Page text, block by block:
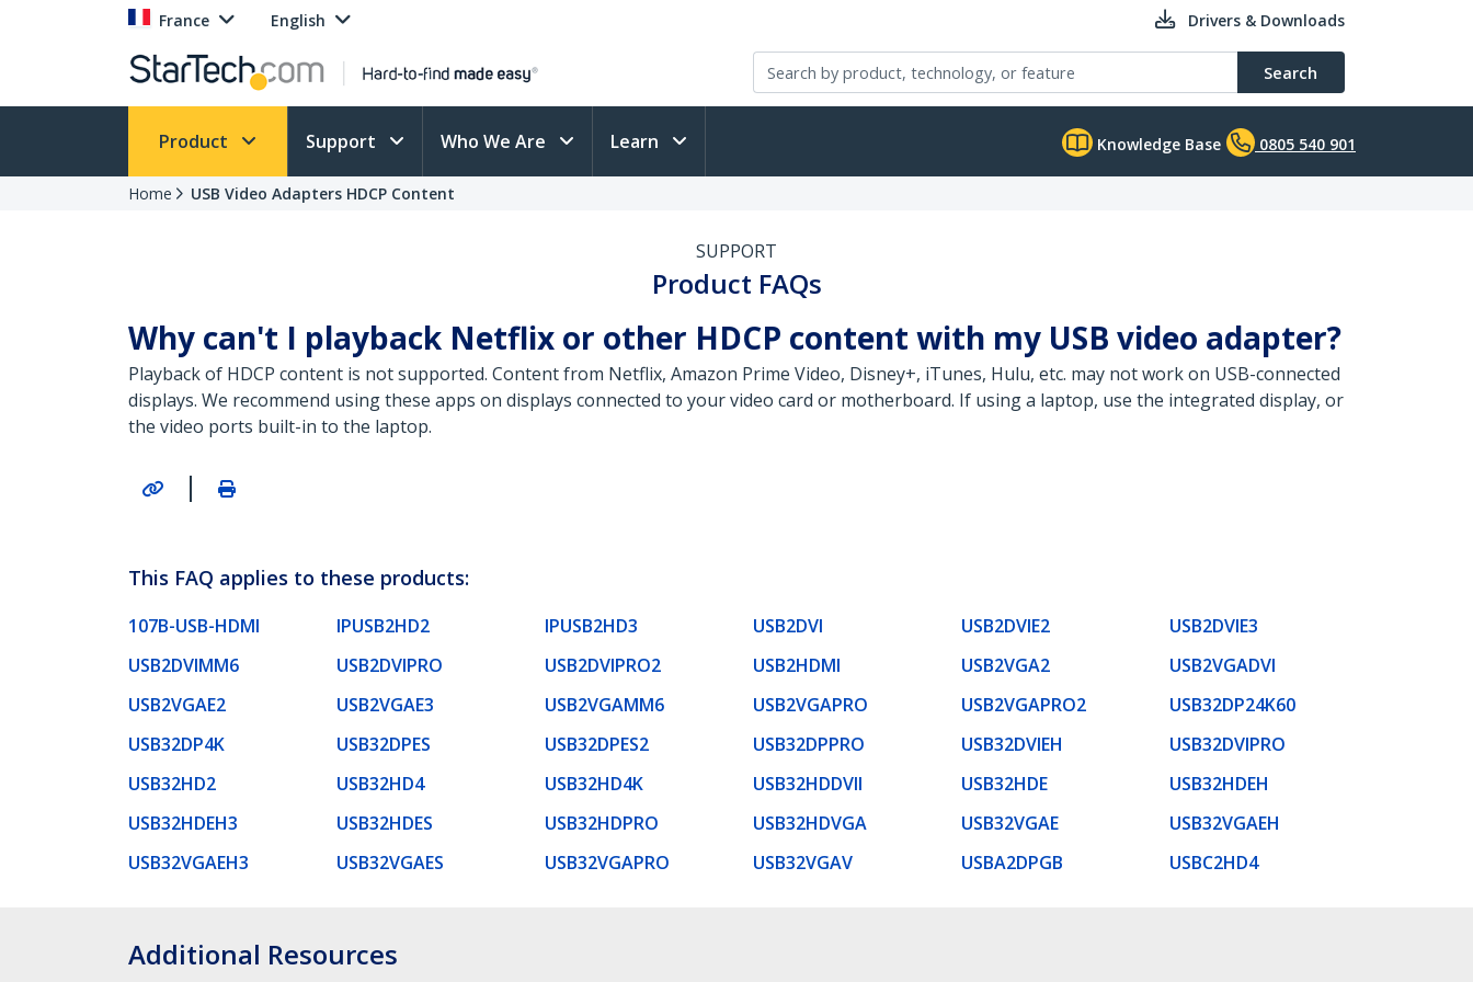
France English Drivers & Downloads
Search
Product Support Who We Are Learn Knowledge Base 0805 540 901
Home USB Video Adapters HDCP Content
SUPPORT
Product FAQs
Why can't I playback Netflix or other HDCP content with my USB video adapter?
Playback of HDCP content is not supported. Content from Netflix, Amazon Prime Video, Disney+, iTunes, Hulu, etc. may not work on USB-connected
displays. We recommend using these apps on displays connected to your video card or motherboard. If using a laptop, use the integrated display, or
the video ports built-in to the laptop.
|
This FAQ applies to these products:
107B-USB-HDMI IPUSB2HD2 IPUSB2HD3 USB2DVI USB2DVIE2
USB2DVIE3
USB2DVIMM6
USB2DVIPRO USB2DVIPRO2 USB2HDMI USB2VGA2
USB2VGADVI
USB2VGAE2
USB2VGAE3 USB2VGAMM6 USB2VGAPRO USB2VGAPRO2
USB32DP24K60
USB32DP4K
USB32DPES USB32DPES2 USB32DPPRO USB32DVIEH
USB32DVIPRO
USB32HD2
USB32HD4 USB32HD4K USB32HDDVII USB32HDE
USB32HDEH
USB32HDEH3
USB32HDES USB32HDPRO USB32HDVGA USB32VGAE
USB32VGAEH
USB32VGAEH3
USB32VGAES USB32VGAPRO USB32VGAV USBA2DPGB USBC2HD4
Additional Resources